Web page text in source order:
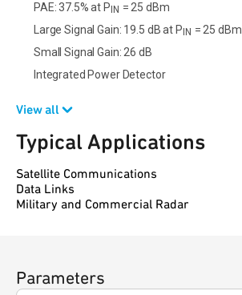
PAE: 37.5% at P IN = 25 dBm
Large Signal Gain: 19.5 dB at P IN = 25 dBm
Small Signal Gain: 26 dB
Integrated Power Detector
View all
Typical Applications
Satellite Communications
Data Links
Military and Commercial Radar
Parameters